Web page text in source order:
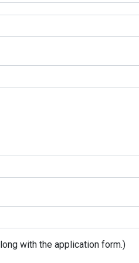
with the application form.)